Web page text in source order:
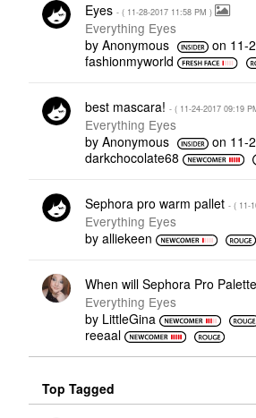
Eyes - ( ‎11-28-2017 11:58 PM )
Everything Eyes
by Anonymous on ‎11-
fashionmyworld
best mascara! - ( ‎11-24-2017 09:19
Everything Eyes
by Anonymous on ‎11-
darkchocolate68
Sephora pro warm pallet - ( ‎11-
Everything Eyes
by alliekeen
When will Sephora Pro
Everything Eyes
by LittleGina
reeaal
Top Tagged